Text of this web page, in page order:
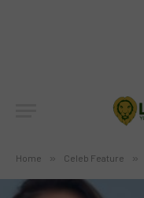
Home » Celeb Feature »